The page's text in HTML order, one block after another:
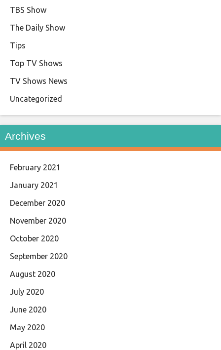
TBS Show
The Daily Show
Tips
Top TV Shows
TV Shows News
Uncategorized
Archives
February 2021
January 2021
December 2020
November 2020
October 2020
September 2020
August 2020
July 2020
June 2020
May 2020
April 2020